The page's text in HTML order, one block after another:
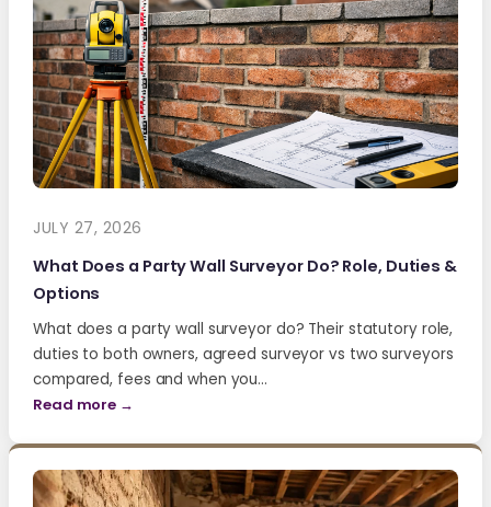
JULY 27, 2026
What Does a Party Wall Surveyor Do? Role, Duties &
Options
What does a party wall surveyor do? Their statutory role,
duties to both owners, agreed surveyor vs two surveyors
compared, fees and when you…
Read more →